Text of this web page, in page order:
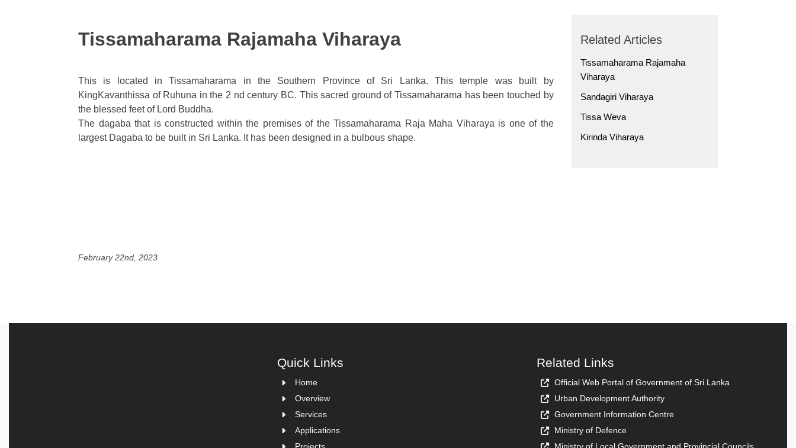
Tissamaharama Rajamaha Viharaya
This is located in Tissamaharama in the Southern Province of Sri Lanka. This temple was built by
KingKavanthissa of Ruhuna in the 2 nd century BC. This sacred ground of Tissamaharama has been touched by
the blessed feet of Lord Buddha.
The dagaba that is constructed within the premises of the Tissamaharama Raja Maha Viharaya is one of the
largest Dagaba to be built in Sri Lanka. It has been designed in a bulbous shape.
February 22nd, 2023
Related Articles
Tissamaharama Rajamaha
Viharaya
Sandagiri Viharaya
Tissa Weva
Kirinda Viharaya
Quick Links
Home
Overview
Services
Applications
Related Links
Official Web Portal of Government of Sri Lanka
Urban Development Authority
Government Information Centre
Ministry of Defence